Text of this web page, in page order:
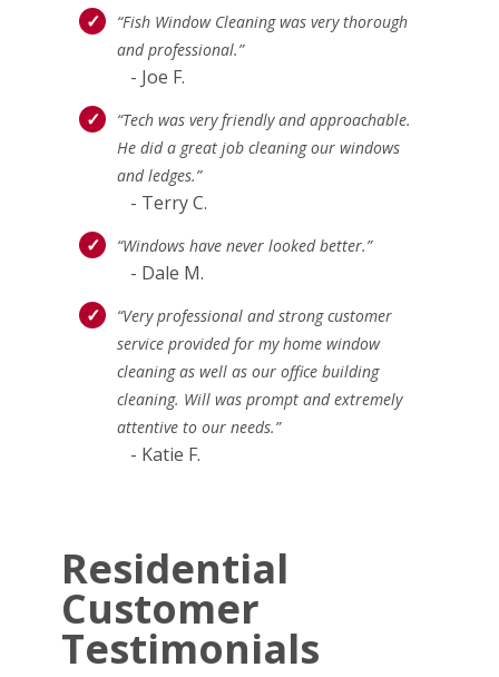
“Fish Window Cleaning was very thorough
and professional.”
- Joe F.
“Tech was very friendly and approachable.
He did a great job cleaning our windows
and ledges.”
- Terry C.
“Windows have never looked better.”
- Dale M.
“Very professional and strong customer
service provided for my home window
cleaning as well as our office building
cleaning. Will was prompt and extremely
attentive to our needs.”
- Katie F.
Residential
Customer
Testimonials